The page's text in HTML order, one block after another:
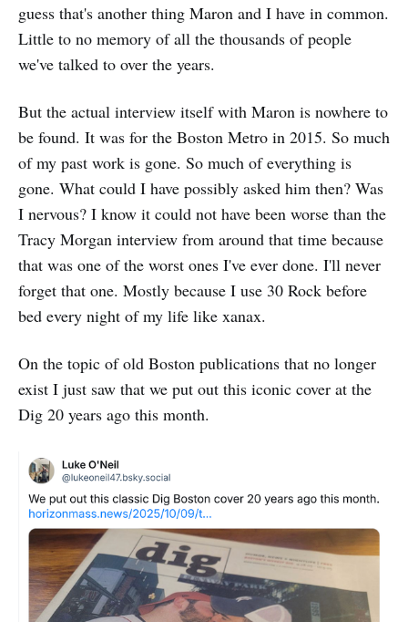
guess that's another thing Maron and I have in common.
Little to no memory of all the thousands of people
we've talked to over the years.
But the actual interview itself with Maron is nowhere to
be found. It was for the Boston Metro in 2015. So much
of my past work is gone. So much of everything is
gone. What could I have possibly asked him then? Was
I nervous? I know it could not have been worse than the
Tracy Morgan interview from around that time because
that was one of the worst ones I've ever done. I'll never
forget that one. Mostly because I use 30 Rock before
bed every night of my life like xanax.
On the topic of old Boston publications that no longer
exist I just saw that we put out this iconic cover at the
Dig 20 years ago this month.